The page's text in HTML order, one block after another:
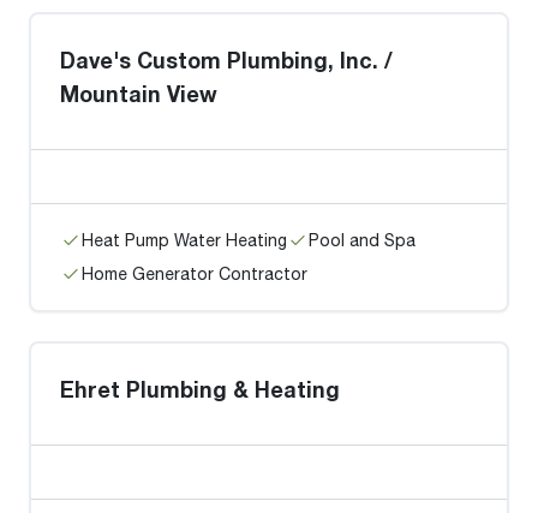
Dave's Custom Plumbing, Inc. /
Mountain View
Heat Pump Water Heating
Pool and Spa
Home Generator Contractor
Ehret Plumbing & Heating